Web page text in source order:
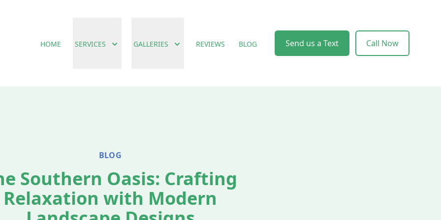
HOME SERVICES GALLERIES REVIEWS BLOG Send us a Text Call Now
BLOG
Southern Oasis: Crafting
Relaxation with Modern